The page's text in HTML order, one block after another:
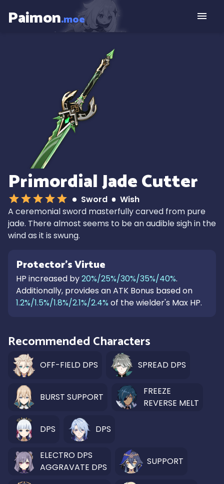
Paimon.moe
Primordial Jade Cutter
Sword
Wish
A ceremonial sword masterfully carved from pure
jade. There almost seems to be an audible sigh in the
wind as it is swung.
Protector's Virtue
HP increased by20%/25%/30%/35%/40%.
Additionally, provides an ATK Bonus based on
1.2%/1.5%/1.8%/2.1%/2.4% of the wielder's Max HP.
Recommended Characters
OFF-FIELD DPS SPREAD DPS
BURST SUPPORT
FREEZE
REVERSE MELT
DPS DPS
ELECTRO DPS
AGGRAVATE DPS
SUPPORT